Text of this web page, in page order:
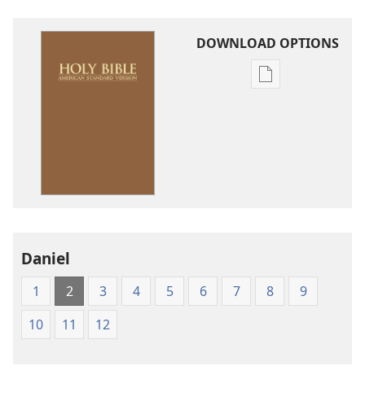
DOWNLOAD OPTIONS
Publication
Daniel
1 2 3 4 5 6 7 8
9
10
11 12